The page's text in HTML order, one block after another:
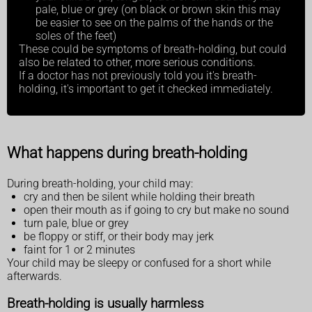
pale, blue or grey (on black or brown skin this may
be easier to see on the palms of the hands or the
soles of the feet)
These could be symptoms of breath-holding, but could
also be related to other, more serious conditions.
If a doctor has not previously told you it's breath-
holding, it's important to get it checked immediately.
What happens during breath-holding
During breath-holding, your child may:
cry and then be silent while holding their breath
open their mouth as if going to cry but make no sound
turn pale, blue or grey
be floppy or stiff, or their body may jerk
faint for 1 or 2 minutes
Your child may be sleepy or confused for a short while
afterwards.
Breath-holding is usually harmless